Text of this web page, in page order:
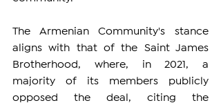
The Armenian Community's stance
aligns with that of the Saint James
Brotherhood, where, in 2021, a
majority of its members publicly
opposed the deal, citing the